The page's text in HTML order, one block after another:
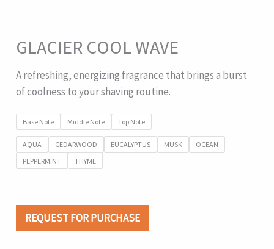
GLACIER COOL WAVE
A refreshing, energizing fragrance that brings a burst
of coolness to your shaving routine.
Base Note Middle Note Top Note
AQUA CEDARWOOD EUCALYPTUS MUSK
OCEAN
PEPPERMINT
THYME
REQUEST FOR PURCHASE